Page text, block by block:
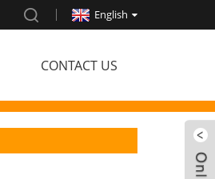
English
CONTACT US